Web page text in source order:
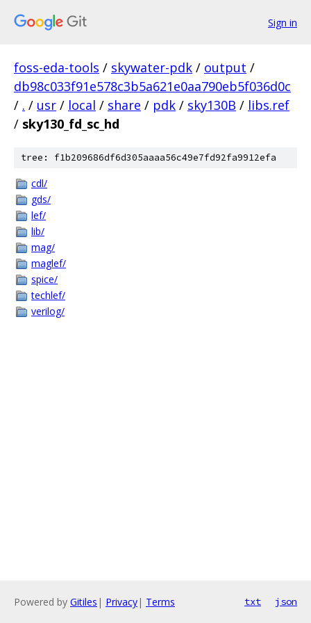
Sign in
foss-eda-tools / skywater-pdk / output /
db98c033f91e578c3b5a621e0aa790eb5f036d0c
/ . / usr / local / share / pdk / sky130B / libs.ref
/ sky130_fd_sc_hd
tree: f1b209686df6d305aaaa56c49e7fd92fa9912efa
cdl/
gds/
lef/
lib/
mag/
maglef/
spice/
techlef/
verilog/
Powered by Gitiles | Privacy| Terms txt json